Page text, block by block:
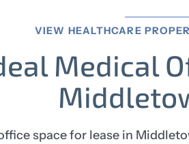
VIEW HEALTHCARE
Medical
space for lease in